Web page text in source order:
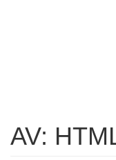
AV: